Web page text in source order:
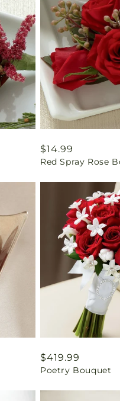
Regular
price
$14.99
Red Spray Rose
Regular
price
$419.99
Poetry Bouquet